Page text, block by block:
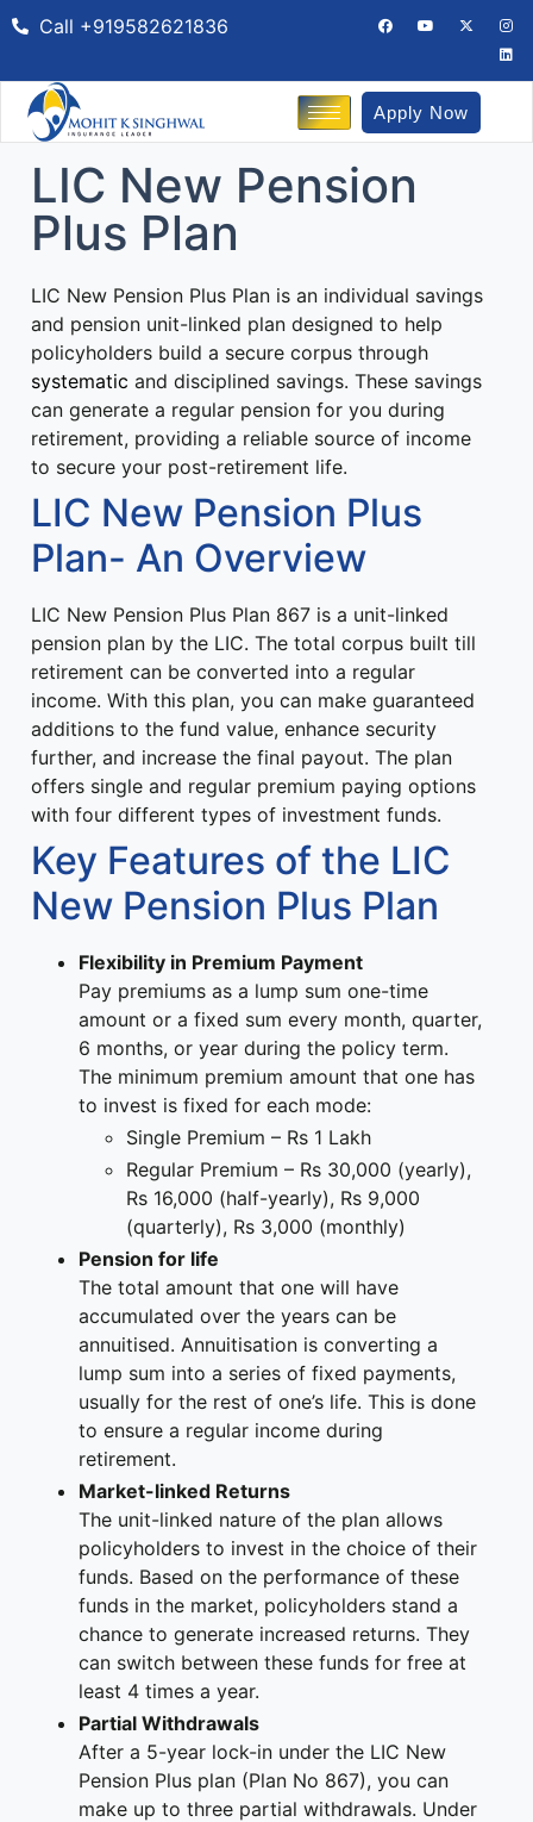
Call +919582621836
Apply Now
LIC New Pension
Plus Plan
LIC New Pension Plus Plan is an individual savings
and pension unit-linked plan designed to help
policyholders build a secure corpus through
systematic and disciplined savings. These savings
can generate a regular pension for you during
retirement, providing a reliable source of income
to secure your post-retirement life.
LIC New Pension Plus
Plan- An Overview
LIC New Pension Plus Plan 867 is a unit-linked
pension plan by the LIC. The total corpus built till
retirement can be converted into a regular
income. With this plan, you can make guaranteed
additions to the fund value, enhance security
further, and increase the final payout. The plan
offers single and regular premium paying options
with four different types of investment funds.
Key Features of the LIC
New Pension Plus Plan
Flexibility in Premium Payment
Pay premiums as a lump sum one-time
amount or a fixed sum every month, quarter,
6 months, or year during the policy term.
The minimum premium amount that one has
to invest is fixed for each mode:
Single Premium – Rs 1 Lakh
Regular Premium – Rs 30,000 (yearly),
Rs 16,000 (half-yearly), Rs 9,000
(quarterly), Rs 3,000 (monthly)
Pension for life
The total amount that one will have
accumulated over the years can be
annuitised. Annuitisation is converting a
lump sum into a series of fixed payments,
usually for the rest of one’s life. This is done
to ensure a regular income during
retirement.
Market-linked Returns
The unit-linked nature of the plan allows
policyholders to invest in the choice of their
funds. Based on the performance of these
funds in the market, policyholders stand a
chance to generate increased returns. They
can switch between these funds for free at
least 4 times a year.
Partial Withdrawals
After a 5-year lock-in under the LIC New
Pension Plus plan (Plan No 867), you can
make up to three partial withdrawals. Under